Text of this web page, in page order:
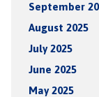
September
August 2025
July 2025
June 2025
May 2025